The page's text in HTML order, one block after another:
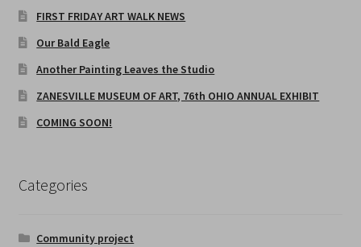
MICHAEL R SEILER, ARTWORK
Michael R. Seiler – Artist Profile
Poems
STUDENT ARTWORK of MICHAEL R SEILER
The Asphalt Collection
FIRST FRIDAY ART WALK NEWS
Our Bald Eagle
Another Painting Leaves the Studio
ZANESVILLE MUSEUM OF ART, 76th OHIO ANNUAL EXHIBIT
COMING SOON!
Categories
Community project